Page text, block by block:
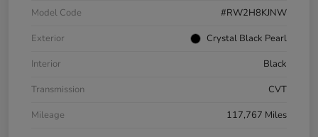
Model Code
#RW2H8KJNW
Exterior
Crystal Black Pearl
Interior
Black
Transmission
CVT
Mileage
117,767 Miles